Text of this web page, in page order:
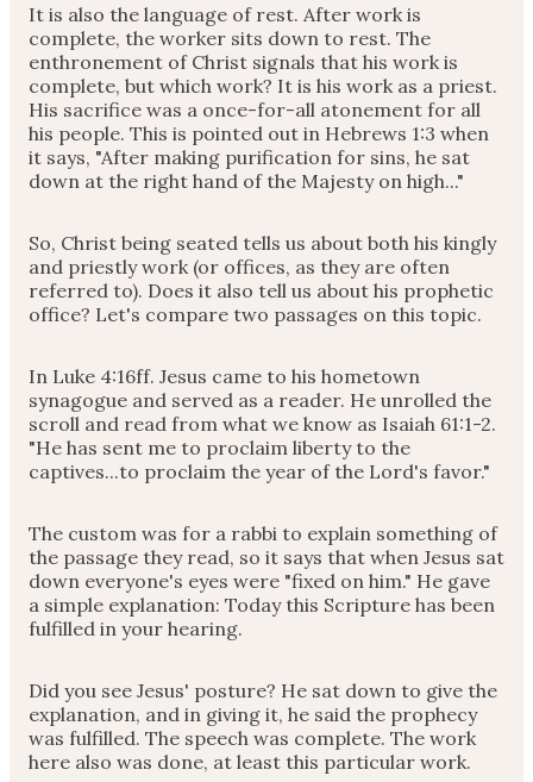
It is also the language of rest. After work is
complete, the worker sits down to rest. The
enthronement of Christ signals that his work is
complete, but which work? It is his work as a priest.
His sacrifice was a once-for-all atonement for all
his people. This is pointed out in Hebrews 1:3 when
it says, "After making purification for sins, he sat
down at the right hand of the Majesty on high..."
So, Christ being seated tells us about both his kingly
and priestly work (or offices, as they are often
referred to). Does it also tell us about his prophetic
office? Let's compare two passages on this topic.
In Luke 4:16ff. Jesus came to his hometown
synagogue and served as a reader. He unrolled the
scroll and read from what we know as Isaiah 61:1-2.
"He has sent me to proclaim liberty to the
captives...to proclaim the year of the Lord's favor."
The custom was for a rabbi to explain something of
the passage they read, so it says that when Jesus sat
down everyone's eyes were "fixed on him." He gave
a simple explanation: Today this Scripture has been
fulfilled in your hearing.
Did you see Jesus' posture? He sat down to give the
explanation, and in giving it, he said the prophecy
was fulfilled. The speech was complete. The work
here also was done, at least this particular work.